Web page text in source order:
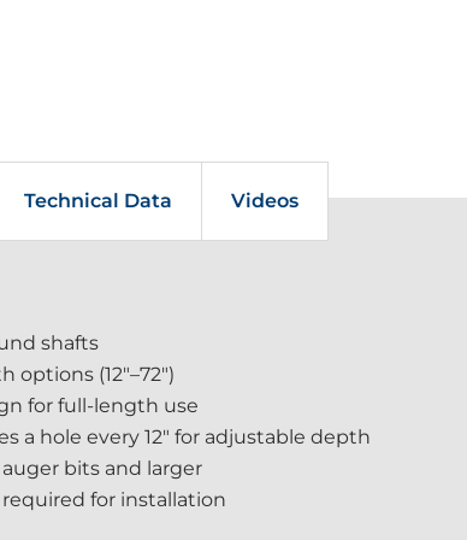
Technical Data Videos
shafts
options (12"–72")
for full-length use
a hole every 12" for adjustable depth
bits and larger
for installation